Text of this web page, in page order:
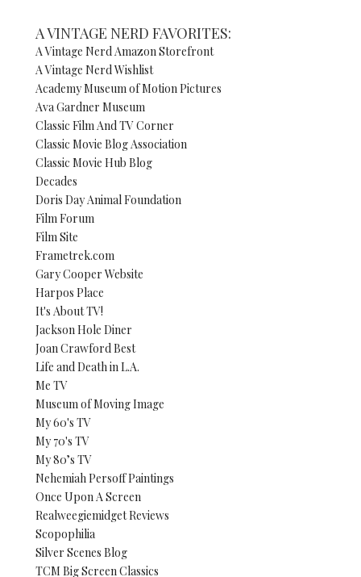
A VINTAGE NERD FAVORITES:
A Vintage Nerd Amazon Storefront
A Vintage Nerd Wishlist
Academy Museum of Motion Pictures
Ava Gardner Museum
Classic Film And TV Corner
Classic Movie Blog Association
Classic Movie Hub Blog
Decades
Doris Day Animal Foundation
Film Forum
Film Site
Frametrek.com
Gary Cooper Website
Harpos Place
It's About TV!
Jackson Hole Diner
Joan Crawford Best
Life and Death in L.A.
Me TV
Museum of Moving Image
My 60's TV
My 70's TV
My 80’s TV
Nehemiah Persoff Paintings
Once Upon A Screen
Realweegiemidget Reviews
Scopophilia
Silver Scenes Blog
TCM Big Screen Classics